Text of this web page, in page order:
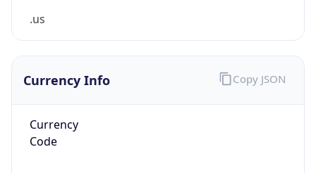
.us
Currency Info
Currency
Code
Copy JSON